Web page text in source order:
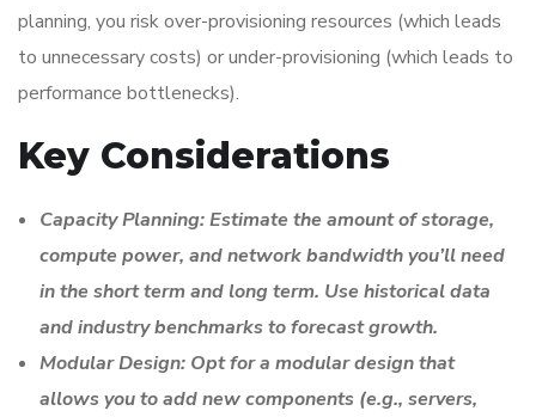
planning, you risk over-provisioning resources (which leads
to unnecessary costs) or under-provisioning (which leads to
performance bottlenecks).
Key Considerations
Capacity Planning: Estimate the amount of storage,
compute power, and network bandwidth you’ll need
in the short term and long term. Use historical data
and industry benchmarks to forecast growth.
Modular Design: Opt for a modular design that
allows you to add new components (e.g., servers,